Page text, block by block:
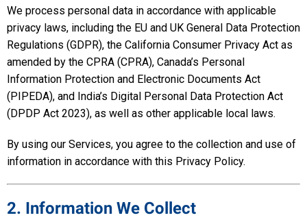
We process personal data in accordance with applicable
privacy laws, including the EU and UK General Data Protection
Regulations (GDPR), the California Consumer Privacy Act as
amended by the CPRA (CPRA), Canada’s Personal
Information Protection and Electronic Documents Act
(PIPEDA), and India’s Digital Personal Data Protection Act
(DPDP Act 2023), as well as other applicable local laws.
By using our Services, you agree to the collection and use of
information in accordance with this Privacy Policy.
2. Information We Collect